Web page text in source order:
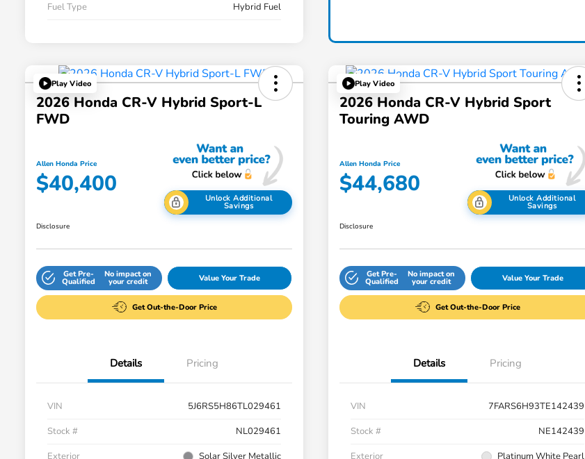
Fuel Type
Hybrid Fuel
Play Video
2026 Honda CR-V Hybrid Sport-L
FWD
Allen Honda Price
$40,400
Unlock Additional
Savings
Disclosure
Get Pre-
Qualified
No impact on
your credit Value Your Trade
Get Out-the-Door Price
Details Pricing
VIN
5J6RS5H86TL029461
Stock #
NL029461
Exterior
Solar Silver Metallic
Play Video
2026 Honda CR-V Hybrid Sport
Touring AWD
Allen Honda Price
$44,680
Unlock Additional
Savings
Disclosure
Get Pre-
Qualified
No impact on
your credit Value Your Trade
Get Out-the-Door Price
Details Pricing
VIN
7FARS6H93TE142439
Stock #
NE142439
Exterior
Platinum White Pearl